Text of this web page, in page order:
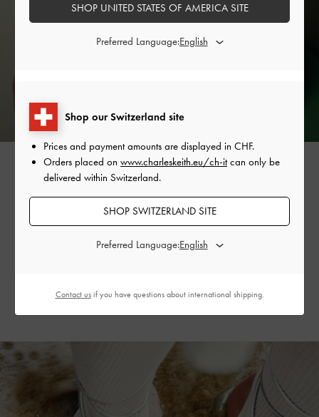
The vine-like design is also featured on the collection’s
strappy tie-aroundsandals, creating a flattering, dainty
silhouette. Available in striking silver and refreshing mint
Shop our Switzerland site
Prices and payment amounts are displayed in CHF.
Orders placed on www.charleskeith.eu/ch-itcan only be
delivered within Switzerland.
SHOP SWITZERLAND SITE
Preferred Language:
SHOP UNITED STATES OF AMERICA SITE
Preferred Language:
Contact usif you have questions about international shipping.